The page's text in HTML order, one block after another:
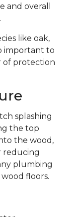
and overall
like oak,
important to
of protection
splashing
the top
the wood,
reducing
plumbing
floors.